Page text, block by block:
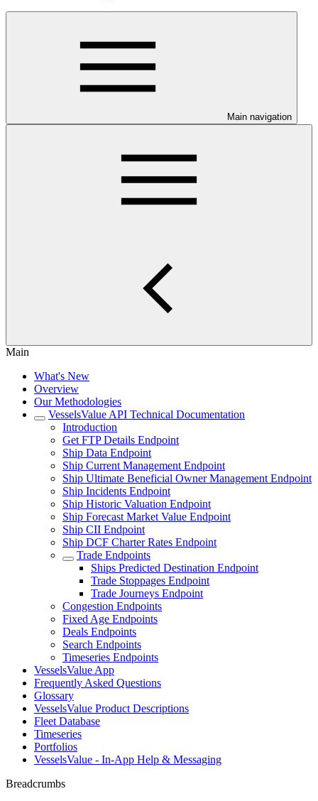
Main navigation
Main
What's New
Overview
Our Methodologies
VesselsValue API Technical Documentation
Introduction
Get FTP Details Endpoint
Ship Data Endpoint
Ship Current Management Endpoint
Ship Ultimate Beneficial Owner Management Endpoint
Ship Incidents Endpoint
Ship Historic Valuation Endpoint
Ship Forecast Market Value Endpoint
Ship CII Endpoint
Ship DCF Charter Rates Endpoint
Trade Endpoints
Ships Predicted Destination Endpoint
Trade Stoppages Endpoint
Trade Journeys Endpoint
Congestion Endpoints
Fixed Age Endpoints
Deals Endpoints
Search Endpoints
Timeseries Endpoints
VesselsValue App
Frequently Asked Questions
Glossary
VesselsValue Product Descriptions
Fleet Database
Timeseries
Portfolios
VesselsValue - In-App Help & Messaging
Breadcrumbs